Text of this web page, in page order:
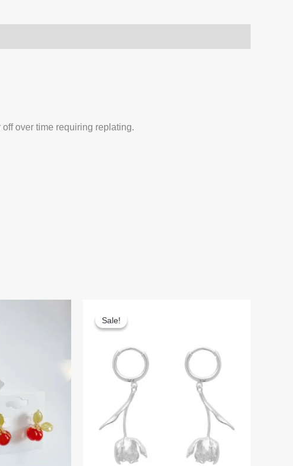
over time requiring replating.
Sale!
Sale!